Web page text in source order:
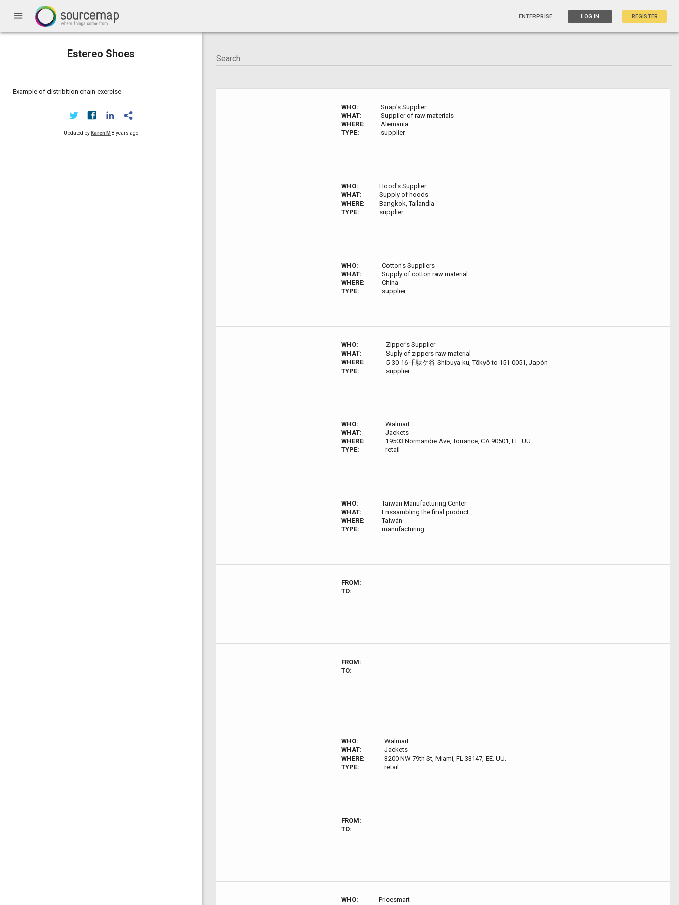
menu ENTERPRISE LOG IN REGISTER
Estereo Shoes
Example of distribition chain exercise
Updated by Karen M 8 years ago
WHO:
Snap's Supplier
WHAT:
Supplier of raw materials
WHERE:
Alemania
TYPE:
supplier
WHO:
Hood's Supplier
WHAT:
Supply of hoods
WHERE:
Bangkok, Tailandia
TYPE:
supplier
WHO:
Cotton's Suppliers
WHAT:
Supply of cotton raw material
WHERE:
China
TYPE:
supplier
WHO:
Zipper's Supplier
WHAT:
Suply of zippers raw material
WHERE:
5-30-16 千駄ケ谷 Shibuya-ku, Tōkyō-to 151-0051, Japón
TYPE:
supplier
WHO:
Walmart
WHAT:
Jackets
WHERE:
19503 Normandie Ave, Torrance, CA 90501, EE. UU.
TYPE:
retail
WHO:
Taiwan Manufacturing Center
WHAT:
Enssambling the final product
WHERE:
Taiwán
TYPE:
manufacturing
FROM:
TO:
FROM:
TO:
WHO:
Walmart
WHAT:
Jackets
WHERE:
3200 NW 79th St, Miami, FL 33147, EE. UU.
TYPE:
retail
FROM:
TO:
WHO:
Pricesmart